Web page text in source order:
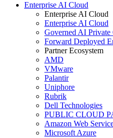
Enterprise AI Cloud
Enterprise AI Cloud
Enterprise AI Cloud
Governed AI
Forward Deployed
Partner Ecosystem
AMD
VMware
Palantir
Uniphore
Rubrik
Dell Technologies
PUBLIC CLOUD
Amazon Web
Microsoft Azure